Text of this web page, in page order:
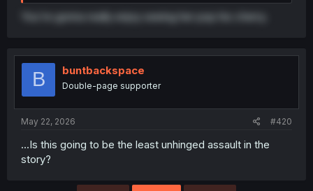
You're gonna really enjoy seeing her pop his cherry.
B buntbackspace
Double-page supporter
May 22, 2026 #420
...Is this going to be the least unhinged assault in the
story?